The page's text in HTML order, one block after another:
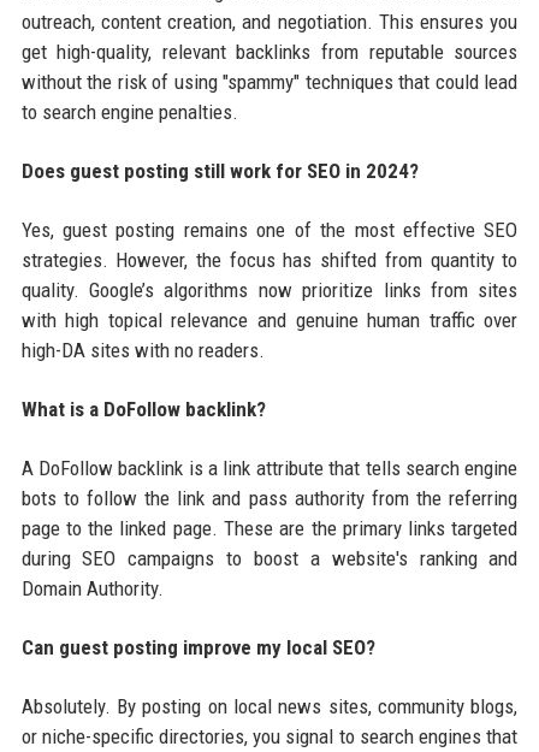
outreach, content creation, and negotiation. This ensures you
get high-quality, relevant backlinks from reputable sources
without the risk of using "spammy" techniques that could lead
to search engine penalties.
Does guest posting still work for SEO in 2024?
Yes, guest posting remains one of the most effective SEO
strategies. However, the focus has shifted from quantity to
quality. Google’s algorithms now prioritize links from sites
with high topical relevance and genuine human traffic over
high-DA sites with no readers.
What is a DoFollow backlink?
A DoFollow backlink is a link attribute that tells search engine
bots to follow the link and pass authority from the referring
page to the linked page. These are the primary links targeted
during SEO campaigns to boost a website's ranking and
Domain Authority.
Can guest posting improve my local SEO?
Absolutely. By posting on local news sites, community blogs,
or niche-specific directories, you signal to search engines that